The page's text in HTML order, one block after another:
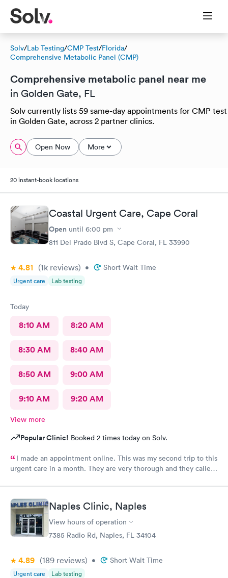
Solv/Lab Testing/CMP Test/Florida/
Comprehensive Metabolic Panel (CMP)
Comprehensive metabolic panel near me
in Golden Gate, FL
Solv currently lists 59 same-day appointments for CMP test
in Golden Gate, across 2 partner clinics.
Open Now More
20 instant-book locations
Coastal Urgent Care, Cape Coral
Open until 6:00 pm
811 Del Prado Blvd S, Cape Coral, FL 33990
4.81 (1k reviews) • Short Wait Time
Urgent care Lab testing
Today
8:10 AM 8:20 AM
8:30 AM 8:40 AM
8:50 AM 9:00 AM
9:10 AM 9:20 AM
View more
Popular Clinic! Booked 2 times today on Solv.
I made an appointment online. This was my second trip to this
urgent care in a month. They are very thorough and they called
Naples Clinic, Naples
View hours of operation
7385 Radio Rd, Naples, FL 34104
4.89 (189 reviews) • Short Wait Time
Urgent care Lab testing